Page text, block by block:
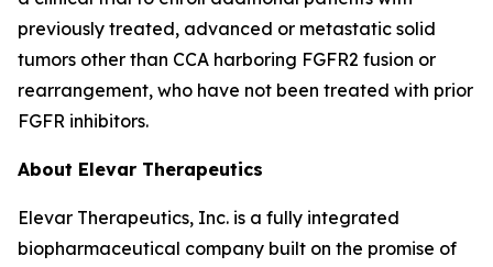
previously treated, advanced or metastatic solid
tumors other than CCA harboring FGFR2 fusion or
rearrangement, who have not been treated with prior
FGFR inhibitors.
About Elevar Therapeutics
Elevar Therapeutics, Inc. is a fully integrated
biopharmaceutical company built on the promise of